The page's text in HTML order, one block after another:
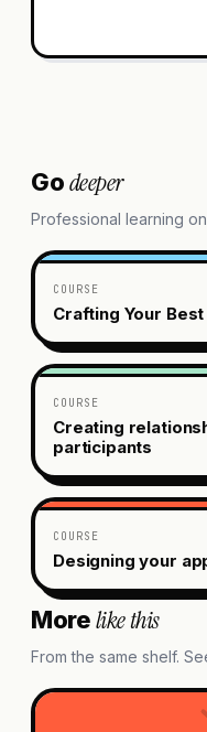
Godeeper
Professional learning
COURSE
Crafting Your
COURSE
Creating
participants
COURSE
Designing your
Morelike this
From the same shelf.